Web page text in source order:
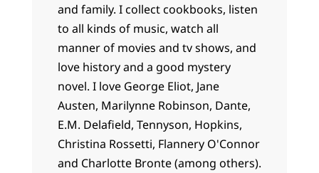
and family. I collect cookbooks, listen
to all kinds of music, watch all
manner of movies and tv shows, and
love history and a good mystery
novel. I love George Eliot, Jane
Austen, Marilynne Robinson, Dante,
E.M. Delafield, Tennyson, Hopkins,
Christina Rossetti, Flannery O'Connor
and Charlotte Bronte (among others).